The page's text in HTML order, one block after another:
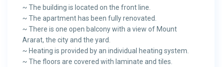
~ The building is located on the front line.
~ The apartment has been fully renovated.
~ There is one open balcony with a view of Mount
Ararat, the city and the yard.
~ Heating is provided by an individual heating system.
~ The floors are covered with laminate and tiles.